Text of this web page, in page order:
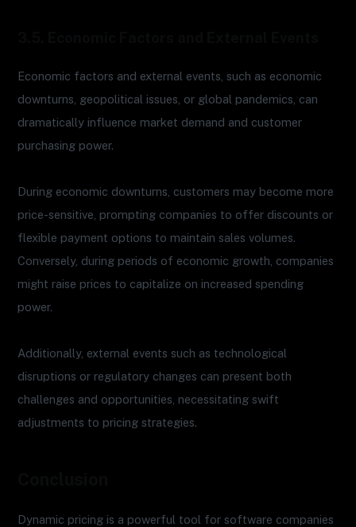
Economic factors and external events, such as economic
downturns, geopolitical issues, or global pandemics, can
dramatically influence market demand and customer
purchasing power.
During economic downturns, customers may become more
price-sensitive, prompting companies to offer discounts or
flexible payment options to maintain sales volumes.
Conversely, during periods of economic growth, companies
might raise prices to capitalize on increased spending
power.
Additionally, external events such as technological
disruptions or regulatory changes can present both
challenges and opportunities, necessitating swift
adjustments to pricing strategies.
Dynamic pricing is a powerful tool for software companies